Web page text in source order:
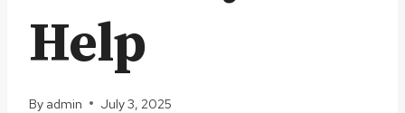
Help
By admin July 3, 2025